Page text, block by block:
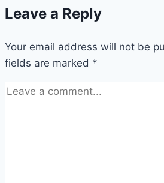
a
strategy
for
your
business
Leave a Reply
Your email address will not be
fields are marked *